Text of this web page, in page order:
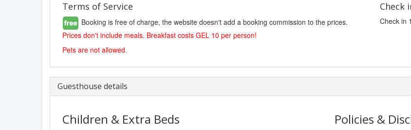
Terms of Service
Booking is free of charge, the website doesn't add a booking commission to the prices.
Prices don't include meals. Breakfast costs GEL 10 per person!
Pets are not allowed.
Check
Check in
Guesthouse details
Children & Extra Beds Policies &